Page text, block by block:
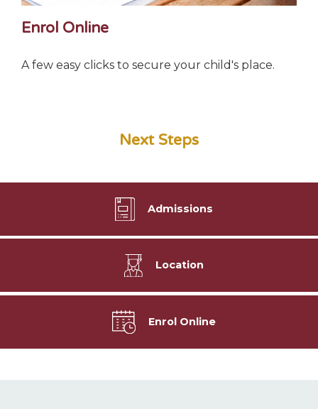
Enrol Online
A few easy clicks to secure your child's place.
Next Steps
Admissions
Location
Enrol Online